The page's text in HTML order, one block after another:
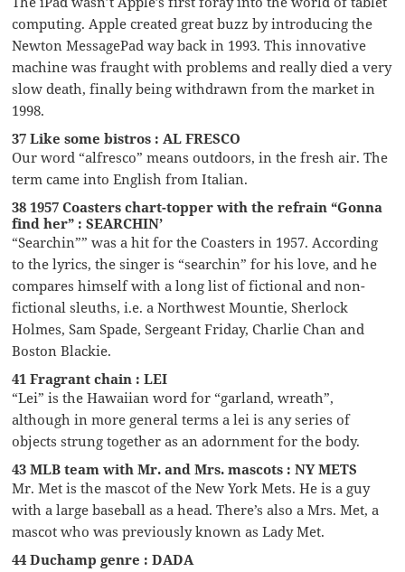
computing. Apple created great buzz by introducing the
Newton MessagePad way back in 1993. This innovative
machine was fraught with problems and really died a very
slow death, finally being withdrawn from the market in
1998.
37 Like some bistros : AL FRESCO
Our word “alfresco” means outdoors, in the fresh air. The
term came into English from Italian.
38 1957 Coasters chart-topper with the refrain “Gonna
find her” : SEARCHIN’
“Searchin”” was a hit for the Coasters in 1957. According
to the lyrics, the singer is “searchin” for his love, and he
compares himself with a long list of fictional and non-
fictional sleuths, i.e. a Northwest Mountie, Sherlock
Holmes, Sam Spade, Sergeant Friday, Charlie Chan and
Boston Blackie.
41 Fragrant chain : LEI
“Lei” is the Hawaiian word for “garland, wreath”,
although in more general terms a lei is any series of
objects strung together as an adornment for the body.
43 MLB team with Mr. and Mrs. mascots : NY METS
Mr. Met is the mascot of the New York Mets. He is a guy
with a large baseball as a head. There’s also a Mrs. Met, a
mascot who was previously known as Lady Met.
44 Duchamp genre : DADA